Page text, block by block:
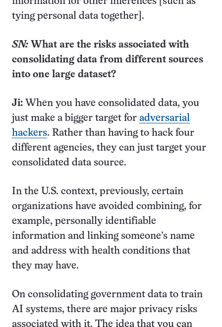
tying personal data together].
SN: What are the risks associated with
consolidating data from different sources
into one large dataset?
Ji: When you have consolidated data, you
just make a bigger target for adversarial
hackers. Rather than having to hack four
different agencies, they can just target your
consolidated data source.
In the U.S. context, previously, certain
organizations have avoided combining, for
example, personally identifiable
information and linking someone’s name
and address with health conditions that
they may have.
On consolidating government data to train
AI systems, there are major privacy risks
associated with it. The idea that you can